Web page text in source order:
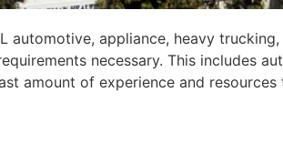
appliance, heavy
necessary. This includes
amount of experience and